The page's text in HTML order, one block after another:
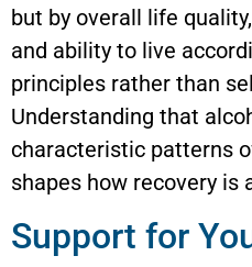
but by overall life quality,
and ability to live
principles rather than
Understanding that
characteristic patterns
shapes how recovery is
Support for